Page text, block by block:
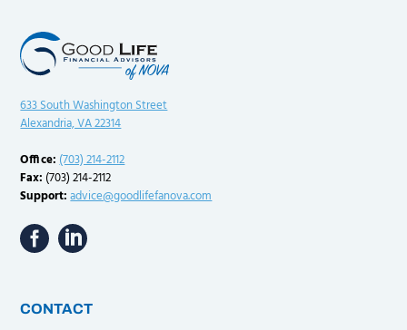
633 South Washington Street
Alexandria, VA 22314
Office: (703) 214-2112
Fax: (703) 214-2112
Support: advice@goodlifefanova.com
CONTACT